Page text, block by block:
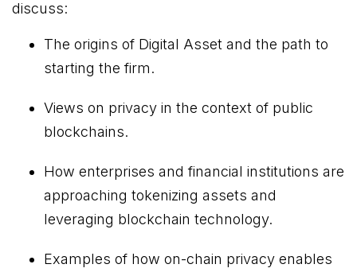
discuss:
The origins of Digital Asset and the path to
starting the firm.
Views on privacy in the context of public
blockchains.
How enterprises and financial institutions are
approaching tokenizing assets and
leveraging blockchain technology.
Examples of how on-chain privacy enables